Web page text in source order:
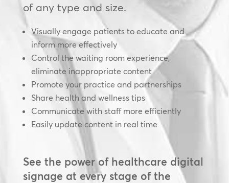
of any type and size.
Visually engage patients to educate and
inform more effectively
Control the waiting room experience,
eliminate inappropriate content
Promote your practice and partnerships
Share health and wellness tips
Communicate with staff more efficiently
Easily update content in real time
See the power of healthcare digital
signage at every stage of the